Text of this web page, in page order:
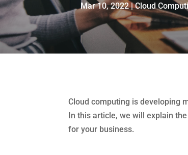
Mar 10, 2022 Cloud
Cloud computing is developing
In this article, we will explain
for your business.